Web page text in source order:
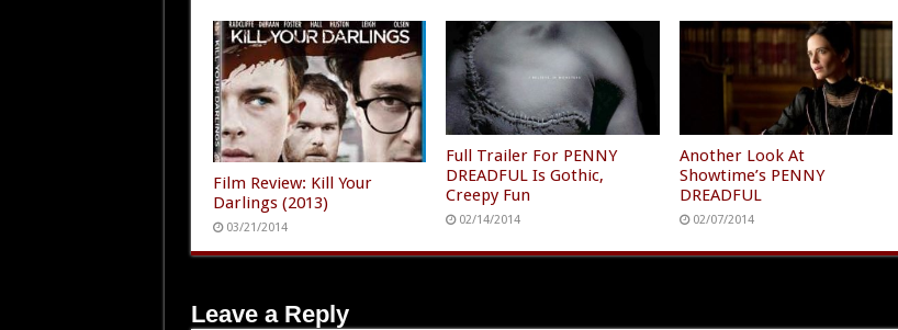
Film Review: Kill Your
Darlings (2013)
03/21/2014
Full Trailer For PENNY
DREADFUL Is Gothic,
Creepy Fun
02/14/2014
Another Look At
Showtime’s PENNY
DREADFUL
02/07/2014
Leave a Reply